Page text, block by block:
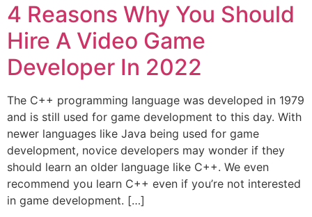
4 Reasons Why You Should
Hire A Video Game
Developer In 2022
The C++ programming language was developed in 1979
and is still used for game development to this day. With
newer languages like Java being used for game
development, novice developers may wonder if they
should learn an older language like C++. We even
recommend you learn C++ even if you’re not interested
in game development. […]